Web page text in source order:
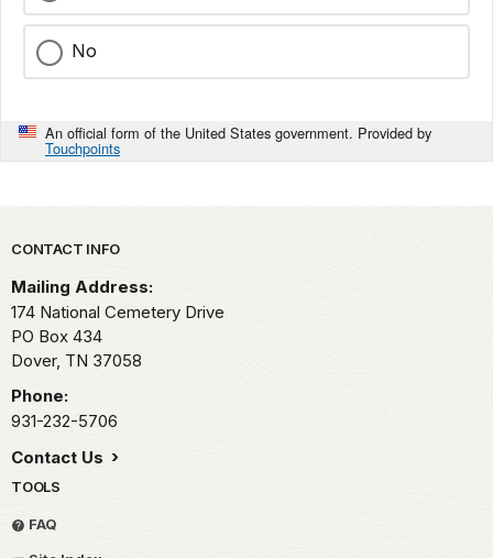
No
An official form of the United States government. Provided by
Touchpoints
Park footer
CONTACT INFO
Mailing Address:
174 National Cemetery Drive
PO Box 434
Dover, TN 37058
Phone:
931-232-5706
Contact Us
TOOLS
FAQ